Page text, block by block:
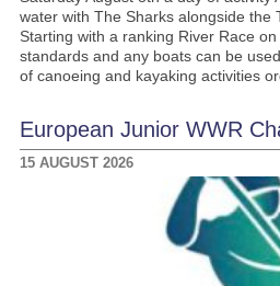
water with The Sharks alongside the
Starting with a ranking River Race
standards and any boats can be
of canoeing and kayaking activities
European Junior WWR
15 AUGUST 2026